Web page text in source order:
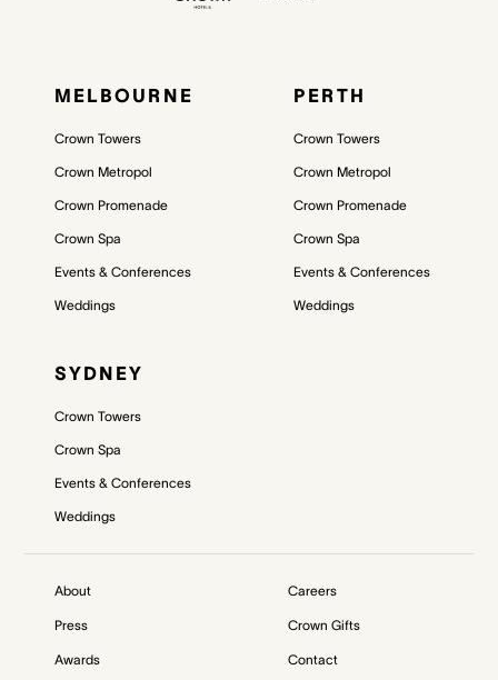
MELBOURNE
Crown Towers
Crown Metropol
Crown Promenade
Crown Spa
Events & Conferences
Weddings
PERTH
Crown Towers
Crown Metropol
Crown Promenade
Crown Spa
Events & Conferences
Weddings
SYDNEY
Crown Towers
Crown Spa
Events & Conferences
Weddings
About
Press
Awards
Careers
Crown Gifts
Contact